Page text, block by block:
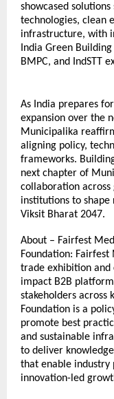
showcased
technologies, clean
infrastructure, with
India Green
BMPC, and IndSTT
As India prepares
expansion over the
Municipalika
aligning policy,
frameworks.
next chapter of
collaboration across
institutions to
Viksit Bharat 2047.
About – Fairfest
Foundation: Fairfest
trade exhibition and
impact B2B
stakeholders across
Foundation is a
promote best
and sustainable
to deliver
that enable industry
innovation-led